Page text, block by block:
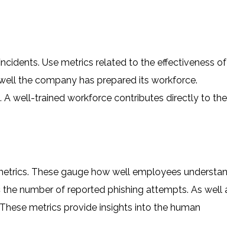
Use metrics related to the effectiveness of
the company has prepared its workforce.
well-trained workforce contributes directly to the
These gauge how well employees
number of reported phishing attempts. As well
metrics provide insights into the human